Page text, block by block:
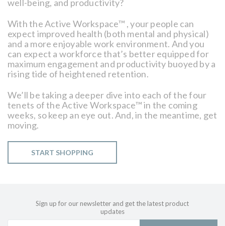
well-being, and productivity?
With the Active Workspace™ , your people can
expect improved health (both mental and physical)
and a more enjoyable work environment. And you
can expect a workforce that’s better equipped for
maximum engagement and productivity buoyed by a
rising tide of heightened retention.
We’ll be taking a deeper dive into each of the four
tenets of the Active Workspace™ in the coming
weeks, so keep an eye out. And, in the meantime, get
moving.
START SHOPPING
Sign up for our newsletter and get the latest product
updates